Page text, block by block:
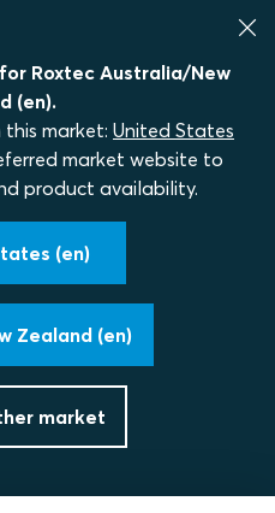
Roxtec Australia/New
(en).
market: United States
market website to
product availability.
(en)
Zealand (en)
market